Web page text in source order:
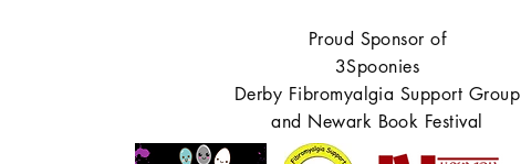
Proud Sponsor of
3Spoonies
Derby Fibromyalgia Support Group
and Newark Book Festival